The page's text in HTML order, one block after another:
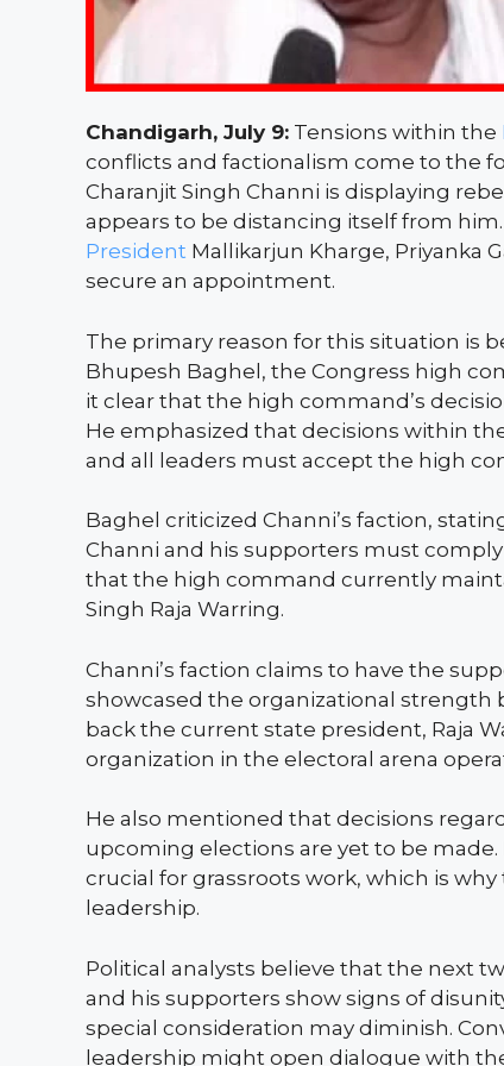
Chandigarh, July 9: Tensions within the
conflicts and factionalism come to the
Charanjit Singh Channi is displaying
appears to be distancing itself from
President Mallikarjun Kharge, Priyanka
secure an appointment.
The primary reason for this situation is
Bhupesh Baghel, the Congress high
it clear that the high command’s
He emphasized that decisions within
and all leaders must accept the high
Baghel criticized Channi’s faction,
Channi and his supporters must
that the high command currently
Singh Raja Warring.
Channi’s faction claims to have the
showcased the organizational strength
back the current state president, Raja
organization in the electoral arena
He also mentioned that decisions
upcoming elections are yet to be
crucial for grassroots work, which is
leadership.
Political analysts believe that the next
and his supporters show signs of
special consideration may diminish.
leadership might open dialogue with